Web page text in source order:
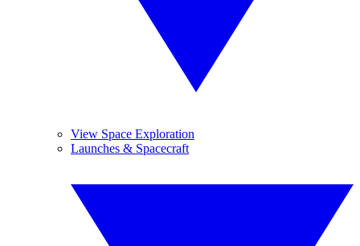
View Space Exploration
Launches & Spacecraft